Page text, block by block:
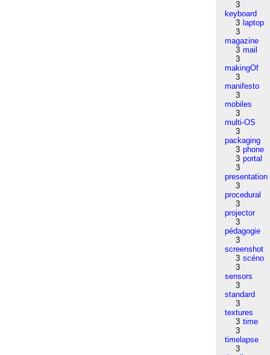
3
keyboard
3 laptop
3
magazine
3 mail
3
makingOf
3
manifesto
3
mobiles
3
multi-OS
3
packaging
3 phone
3 portal
3
presentation
3
procedural
3
projector
3
pédagogie
3
screenshot
3 scéno
3
sensors
3
standard
3
textures
3 time
3
timelapse
3